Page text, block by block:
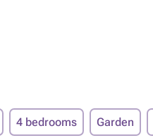
4 bedrooms Garden